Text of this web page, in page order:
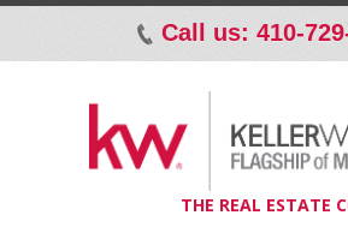
p Call us: 410-
THE REAL ESTATE